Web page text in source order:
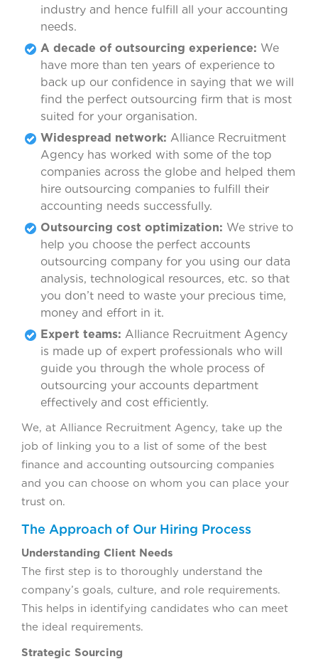
industry and hence fulfill all your accounting
needs.
A decade of outsourcing experience: We
have more than ten years of experience to
back up our confidence in saying that we will
find the perfect outsourcing firm that is most
suited for your organisation.
Widespread network: Alliance Recruitment
Agency has worked with some of the top
companies across the globe and helped them
hire outsourcing companies to fulfill their
accounting needs successfully.
Outsourcing cost optimization: We strive to
help you choose the perfect accounts
outsourcing company for you using our data
analysis, technological resources, etc. so that
you don’t need to waste your precious time,
money and effort in it.
Expert teams: Alliance Recruitment Agency
is made up of expert professionals who will
guide you through the whole process of
outsourcing your accounts department
effectively and cost efficiently.
We, at Alliance Recruitment Agency, take up the
job of linking you to a list of some of the best
finance and accounting outsourcing companies
and you can choose on whom you can place your
trust on.
The Approach of Our Hiring Process
Understanding Client Needs
The first step is to thoroughly understand the
company’s goals, culture, and role requirements.
This helps in identifying candidates who can meet
the ideal requirements.
Strategic Sourcing